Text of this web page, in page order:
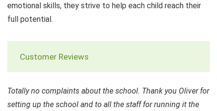
emotional skills, they strive to help each child reach their
full potential.
Customer Reviews
Totally no complaints about the school. Thank you Oliver for
setting up the school and to all the staff for running it the